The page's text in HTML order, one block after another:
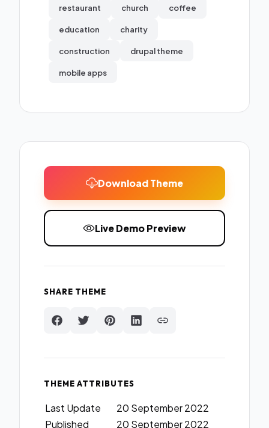
restaurant church coffee
education charity
construction drupal theme
mobile apps
Download Theme
Live Demo Preview
SHARE THEME
THEME ATTRIBUTES
Last Update
20 September 2022
Published
20 September 2022